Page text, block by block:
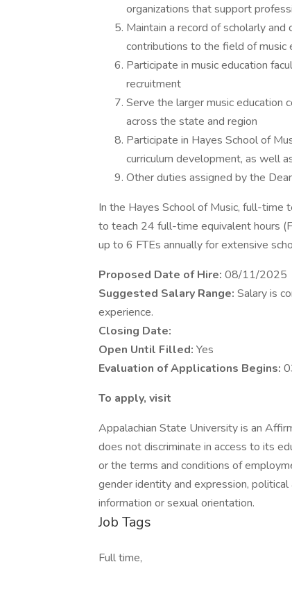
organizations that support
Maintain a record of scholarly
contributions to the field of music
Participate in music education
recruitment
Serve the larger music education
across the state and region
Participate in Hayes School of
curriculum development, as well
Other duties assigned by the
In the Hayes School of Music, full-
to teach 24 full-time equivalent hours
up to 6 FTEs annually for extensive
Proposed Date of Hire: 08/11/2025
Suggested Salary Range: Salary is
experience.
Closing Date:
Open Until Filled: Yes
Evaluation of Applications Begins:
To apply, visit
Appalachian State University is an
does not discriminate in access to its
or the terms and conditions of
gender identity and expression,
information or sexual orientation.
Job Tags
Full time,